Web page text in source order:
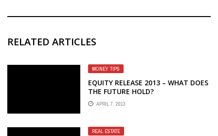
RELATED ARTICLES
MONEY TIPS
EQUITY RELEASE 2013 – WHAT DOES
THE FUTURE HOLD?
APRIL 7, 2013
REAL ESTATE